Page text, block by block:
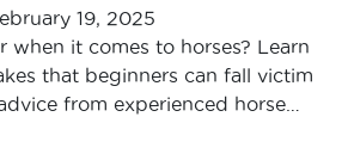
19, 2025
when it comes to horses? Learn
that beginners can fall victim
from experienced horse…